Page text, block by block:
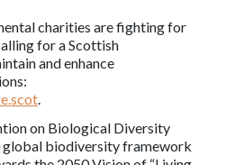
charities are fighting for
for a Scottish
and enhance
.
on Biological Diversity
biodiversity framework